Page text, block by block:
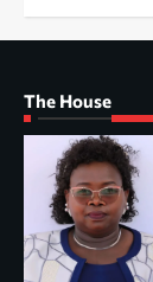
The House